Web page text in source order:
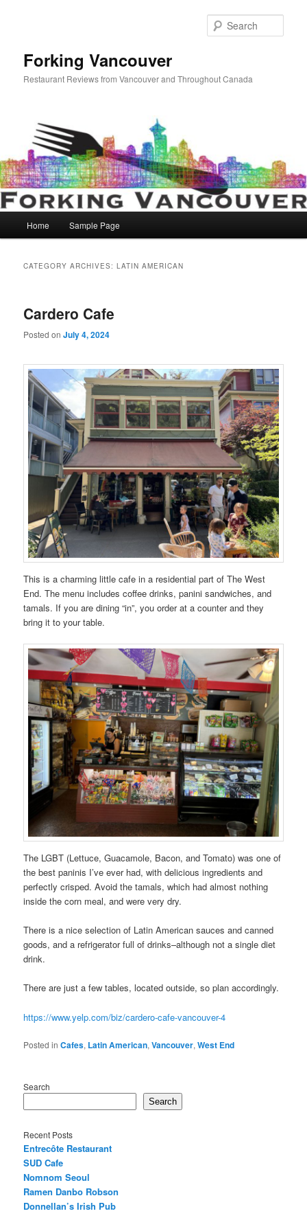
Forking Vancouver
Restaurant Reviews from Vancouver and Throughout Canada
Home Sample Page
CATEGORY ARCHIVES:LATIN AMERICAN
Cardero Cafe
Posted onJuly 4, 2024
This is a charming little cafe in a residential part of The West
End. The menu includes coffee drinks, panini sandwiches, and
tamals. If you are dining “in”, you order at a counter and they
bring it to your table.
The LGBT (Lettuce, Guacamole, Bacon, and Tomato) was one of
the best paninis I’ve ever had, with delicious ingredients and
perfectly crisped. Avoid the tamals, which had almost nothing
inside the corn meal, and were very dry.
There is a nice selection of Latin American sauces and canned
goods, and a refrigerator full of drinks–although not a single diet
drink.
There are just a few tables, located outside, so plan accordingly.
https://www.yelp.com/biz/cardero-cafe-vancouver-4
Posted in Cafes, Latin American,Vancouver,West End
Search
Search
Recent Posts
Entrecôte Restaurant
SUD Cafe
Nomnom Seoul
Ramen Danbo Robson
Donnellan’s Irish Pub